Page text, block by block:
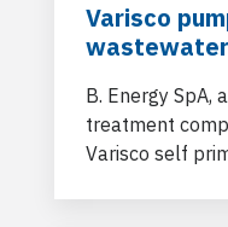
Varisco
wastewater
B. Energy SpA,
treatment
Varisco self